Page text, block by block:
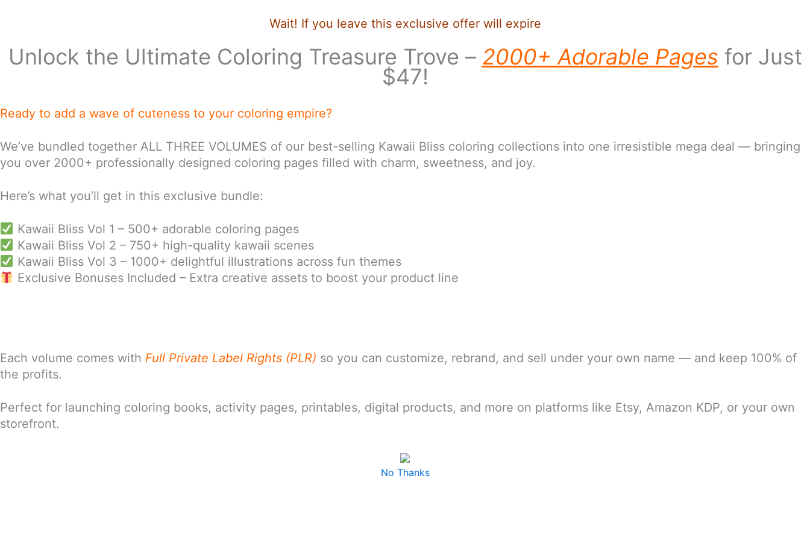
Wait! If you leave this exclusive offer will expire
Unlock the Ultimate Coloring Treasure Trove – 2000+ Adorable Pages for Just
$47!
Ready to add a wave of cuteness to your coloring empire?
We’ve bundled together ALL THREE VOLUMES of our best-selling Kawaii Bliss coloring collections into one irresistible mega deal — bringing
you over 2000+ professionally designed coloring pages filled with charm, sweetness, and joy.
Here’s what you’ll get in this exclusive bundle:
Kawaii Bliss Vol 1 – 500+ adorable coloring pages
Kawaii Bliss Vol 2 – 750+ high-quality kawaii scenes
Kawaii Bliss Vol 3 – 1000+ delightful illustrations across fun themes
Exclusive Bonuses Included – Extra creative assets to boost your product line
Each volume comes with Full Private Label Rights (PLR) so you can customize, rebrand, and sell under your own name — and keep 100% of
the profits.
Perfect for launching coloring books, activity pages, printables, digital products, and more on platforms like Etsy, Amazon KDP, or your own
storefront.
No Thanks